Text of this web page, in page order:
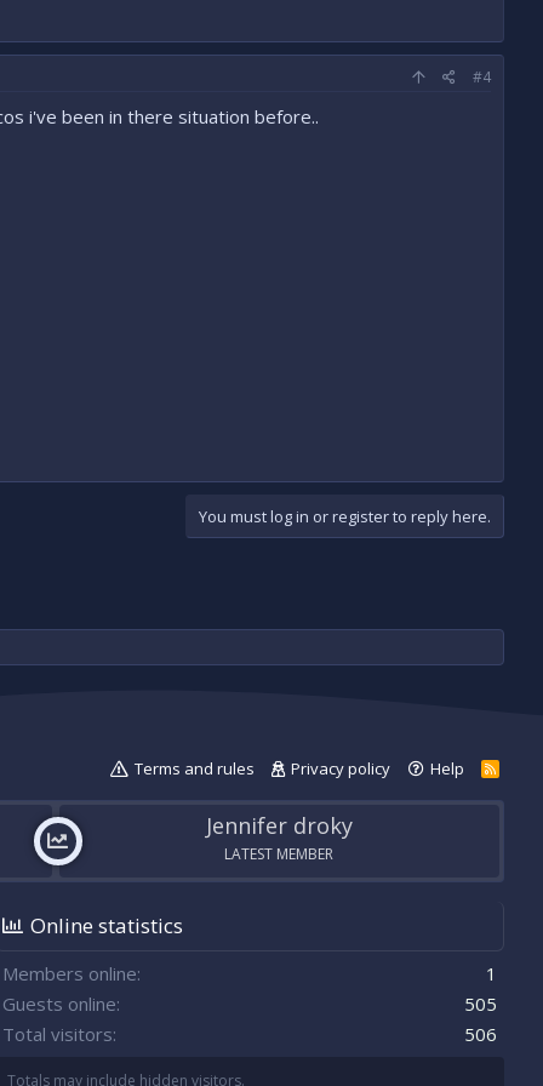
#4
i've been in there situation before..
You must log in or register to reply here.
Terms and rules Privacy policy Help
R
S
Jennifer droky
LATEST MEMBER
Online statistics
Members online
1
Guests online
505
Total visitors
506
Totals may include hidden visitors.